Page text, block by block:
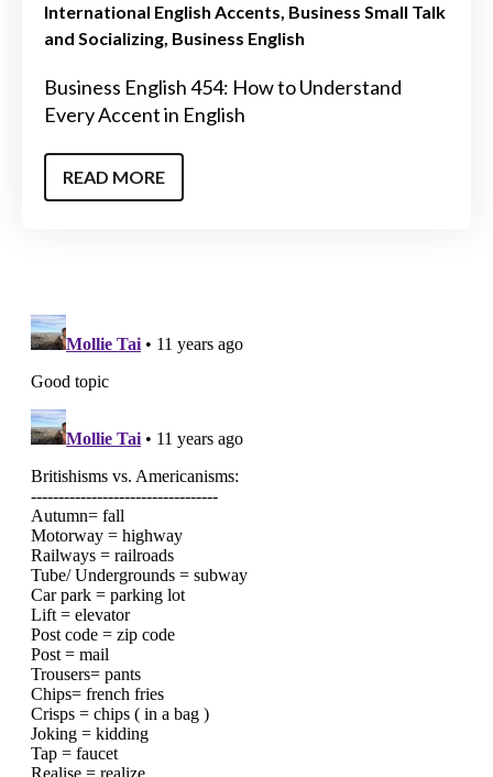
International English Accents Business Small Talk
and Socializing Business English
Business English 454: How to Understand
Every Accent in English
READ MORE